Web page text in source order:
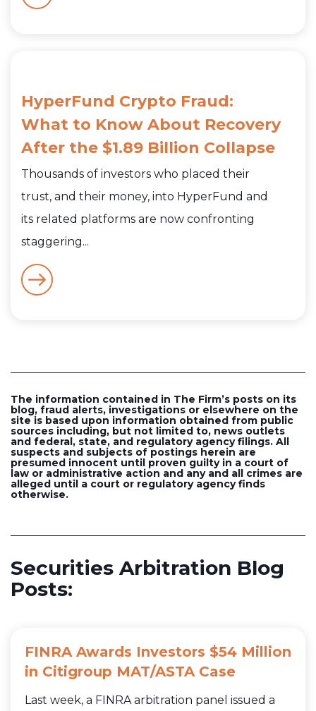
HyperFund Crypto Fraud:
What to Know About Recovery
After the $1.89 Billion Collapse
Thousands of investors who placed their
trust, and their money, into HyperFund and
its related platforms are now confronting
staggering...
The information contained in The Firm’s posts on its
blog, fraud alerts, investigations or elsewhere on the
site is based upon information obtained from public
sources including, but not limited to, news outlets
and federal, state, and regulatory agency filings. All
suspects and subjects of postings herein are
presumed innocent until proven guilty in a court of
law or administrative action and any and all crimes are
alleged until a court or regulatory agency finds
otherwise.
Securities Arbitration Blog
Posts:
FINRA Awards Investors $54 Million
in Citigroup MAT/ASTA Case
Last week, a FINRA arbitration panel issued a